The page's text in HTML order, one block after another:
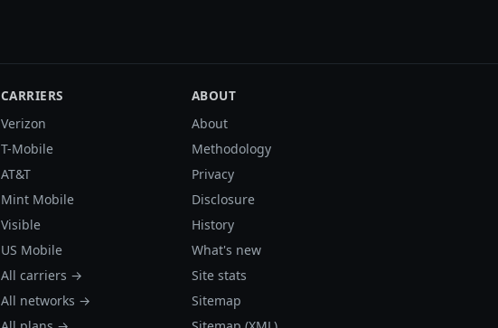
CARRIERS
Verizon
T-Mobile
AT&T
Mint Mobile
Visible
US Mobile
All carriers →
All networks →
ABOUT
About
Methodology
Privacy
Disclosure
History
What's new
Site stats
Sitemap